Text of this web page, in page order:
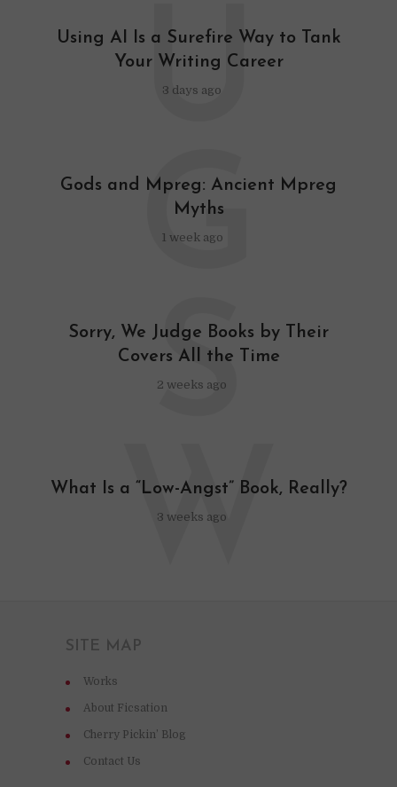
Using AI Is a Surefire Way to Tank
Your Writing Career
3 days ago
U
Gods and Mpreg: Ancient Mpreg
Myths
1 week ago
G
Sorry, We Judge Books by Their
Covers All the Time
2 weeks ago
S
What Is a “Low-Angst” Book, Really?
3 weeks ago
W
SITE MAP
Works
About Ficsation
Cherry Pickin’ Blog
Contact Us